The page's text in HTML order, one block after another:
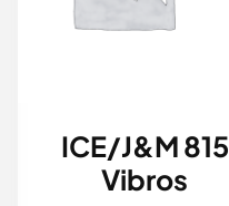
ICE/J&M 815
Vibros